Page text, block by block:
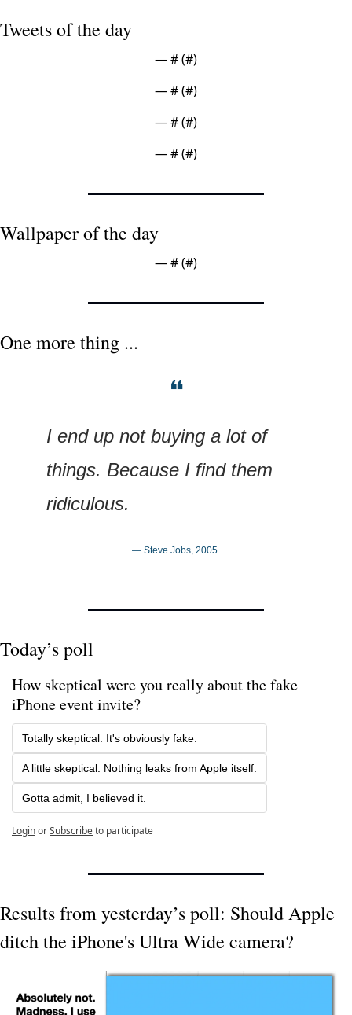
Tweets of the day
— # (#)
— # (#)
— # (#)
— # (#)
Wallpaper of the day
— # (#)
One more thing ...
❝
I end up not buying a lot of
things. Because I find them
ridiculous.
— Steve Jobs, 2005.
Today’s poll
How skeptical were you really about the fake
iPhone event invite?
Totally skeptical. It's obviously fake.
A little skeptical: Nothing leaks from Apple itself.
Gotta admit, I believed it.
LoginorSubscribeto participate
Results from yesterday’s poll: Should Apple
ditch the iPhone's Ultra Wide camera?